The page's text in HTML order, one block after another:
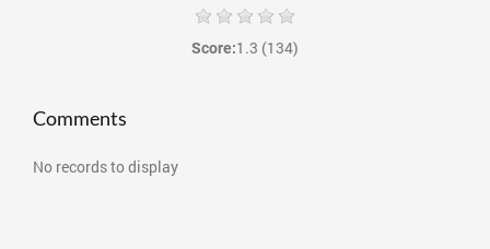
Score:1.3 (134)
Comments
No records to display